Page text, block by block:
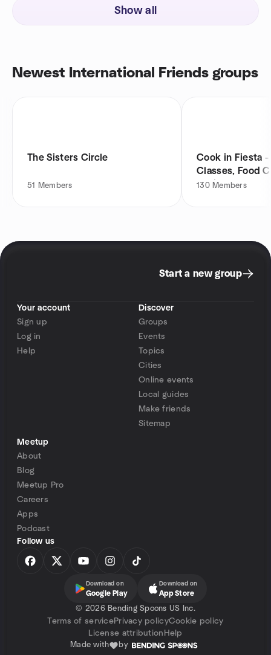
Show all
Newest International Friends groups
The Sisters Circle
51 Members
Cook in Fiesta
Classes, Food
Socials
130 Members
Start a new group
Your account
Sign up
Log in
Help
Discover
Groups
Events
Topics
Cities
Online events
Local guides
Make friends
Sitemap
Meetup
About
Blog
Meetup Pro
Careers
Apps
Podcast
Follow us
Download on
Google Play
Download on
App Store
© 2026 Bending Spoons US Inc.
Terms of servicePrivacy policyCookie policy
License attribution Help
Made with by